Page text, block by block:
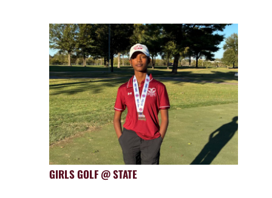
GIRLS GOLF @ STATE